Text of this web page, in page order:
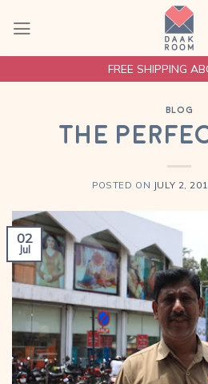
FREE SHIPPING
BLOG
The
POSTED ON JULY 2,
02
Jul